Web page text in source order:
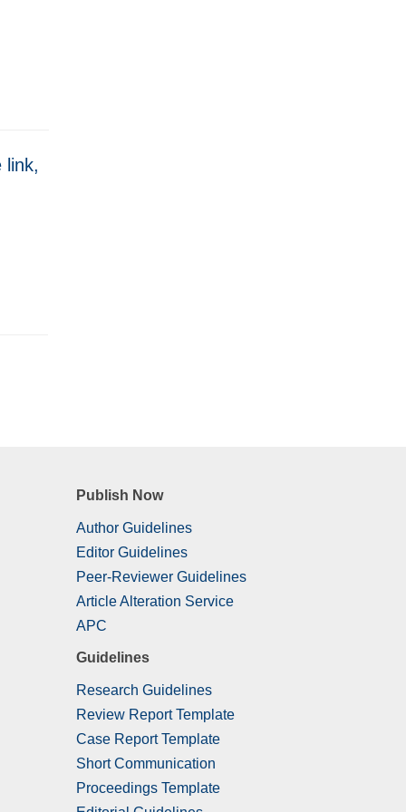
link,
Publish Now
Author Guidelines
Editor Guidelines
Peer-Reviewer Guidelines
Article Alteration Service
APC
Guidelines
Research Guidelines
Review Report Template
Case Report Template
Short Communication
Proceedings Template